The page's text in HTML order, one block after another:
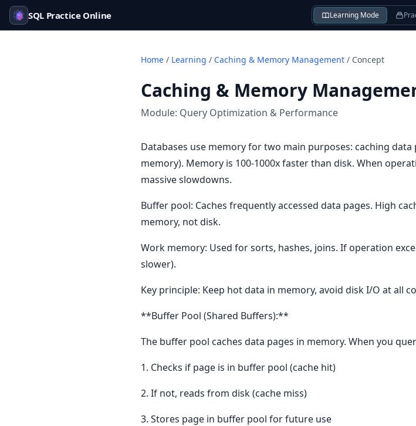
SQL Practice Online Learning Mode
Home / Learning / Caching & Memory Management / Concept
Caching & Memory
Module: Query Optimization & Performance
Databases use memory for two main purposes: caching
memory). Memory is 100-1000x faster than disk. When
massive slowdowns.
Buffer pool: Caches frequently accessed data pages. High
memory, not disk.
Work memory: Used for sorts, hashes, joins. If operation
slower).
Key principle: Keep hot data in memory, avoid disk I/O at all
**Buffer Pool (Shared Buffers):**
The buffer pool caches data pages in memory. When you
1. Checks if page is in buffer pool (cache hit)
2. If not, reads from disk (cache miss)
3. Stores page in buffer pool for future use